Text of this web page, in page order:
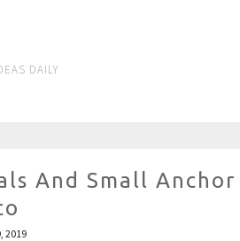
DAILY
And Small
2019